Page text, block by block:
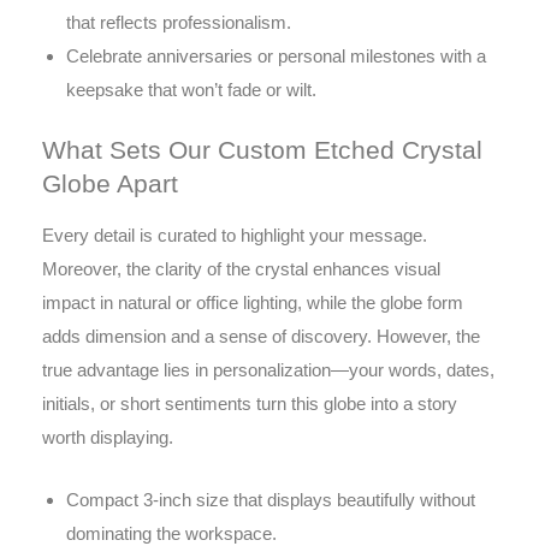
that reflects professionalism.
Celebrate anniversaries or personal milestones with a
keepsake that won’t fade or wilt.
What Sets Our Custom Etched Crystal
Globe Apart
Every detail is curated to highlight your message.
Moreover, the clarity of the crystal enhances visual
impact in natural or office lighting, while the globe form
adds dimension and a sense of discovery. However, the
true advantage lies in personalization—your words, dates,
initials, or short sentiments turn this globe into a story
worth displaying.
Compact 3-inch size that displays beautifully without
dominating the workspace.